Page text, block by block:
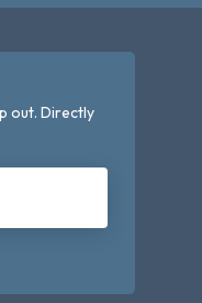
out. Directly